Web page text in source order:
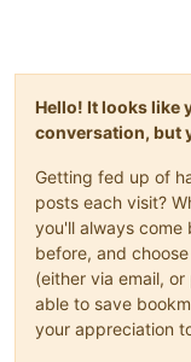
Hello! It looks like
conversation, but
Getting fed up of
posts each visit?
you'll always
before, and
(either via email,
able to save
your appreciation